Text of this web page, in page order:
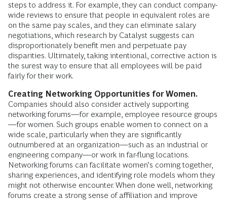
steps to address it. For example, they can conduct company-
wide reviews to ensure that people in equivalent roles are
on the same pay scales, and they can eliminate salary
negotiations, which research by Catalyst suggests can
disproportionately benefit men and perpetuate pay
disparities. Ultimately, taking intentional, corrective action is
the surest way to ensure that all employees will be paid
fairly for their work.
Creating Networking Opportunities for Women.
Companies should also consider actively supporting
networking forums—for example, employee resource groups
—for women. Such groups enable women to connect on a
wide scale, particularly when they are significantly
outnumbered at an organization—such as an industrial or
engineering company—or work in far-flung locations.
Networking forums can facilitate women’s coming together,
sharing experiences, and identifying role models whom they
might not otherwise encounter. When done well, networking
forums create a strong sense of affiliation and improve